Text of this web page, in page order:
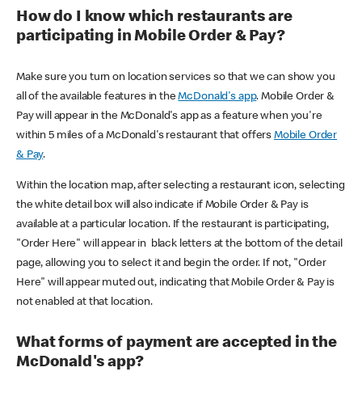
How do I know which restaurants are
participating in Mobile Order & Pay?
Make sure you turn on location services so that we can show you
all of the available features in theMcDonald's app. Mobile Order &
Pay will appear in the McDonald's app as a feature when you're
within 5 miles of a McDonald's restaurant that offers Mobile Order
& Pay.
Within the location map, after selecting a restaurant icon, selecting
the white detail box will also indicate if Mobile Order & Pay is
available at a particular location. If the restaurant is participating,
"Order Here" will appear in black letters at the bottom of the detail
page, allowing you to select it and begin the order. If not, "Order
Here" will appear muted out, indicating that Mobile Order & Pay is
not enabled at that location.
What forms of payment are accepted in the
McDonald's app?